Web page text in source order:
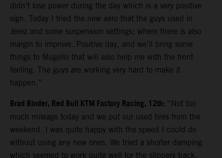
didn’t lose power during the day which is a very positive
sign. Today I tried the new aero that the guys used in
Jerez and some suspension settings; where there is also
margin to improve. Positive day, and we’ll bring some
things to Mugello that will also help me with the front
feeling. The guys are working very hard to make it
happen.”
Brad Binder, Red Bull KTM Factory Racing, 12th: “Not too
much mileage today and we put our used tires from the
weekend. I was quite happy with the speed I could do
without using any new ones. We tried a shorter damping
which seemed to work quite well for the slippery track.